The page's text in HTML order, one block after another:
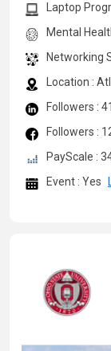
Laptop
Mental
Networking
Location :
Followers :
Followers :
PayScale :
Event : Yes